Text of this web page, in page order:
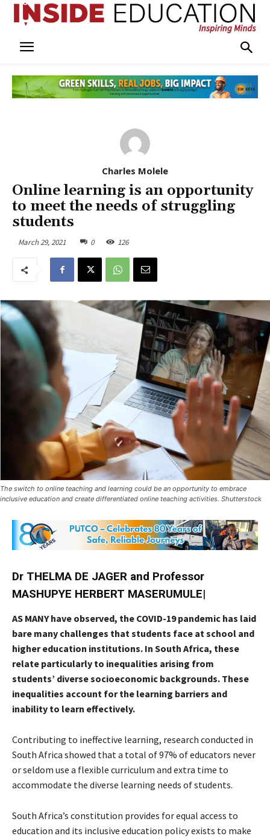
Charles Molele
Online learning is an opportunity
to meet the needs of struggling
students
March 29, 2021 0 126
The switch to online teaching and learning could be an opportunity to embrace
inclusive education and create differentiated online teaching activities. Shutterstock
Dr THELMA DE JAGER and Professor
MASHUPYE HERBERT MASERUMULE|
AS MANY have observed, the COVID-19 pandemic has laid
bare many challenges that students face at school and
higher education institutions. In South Africa, these
relate particularly to inequalities arising from
students’ diverse socioeconomic backgrounds. These
inequalities account for the learning barriers and
inability to learn effectively.
Contributing to ineffective learning, research conducted in
South Africa showed that a total of 97% of educators never
or seldom use a flexible curriculum and extra time to
accommodate the diverse learning needs of students.
South Africa’s constitution provides for equal access to
education and its inclusive education policy exists to make